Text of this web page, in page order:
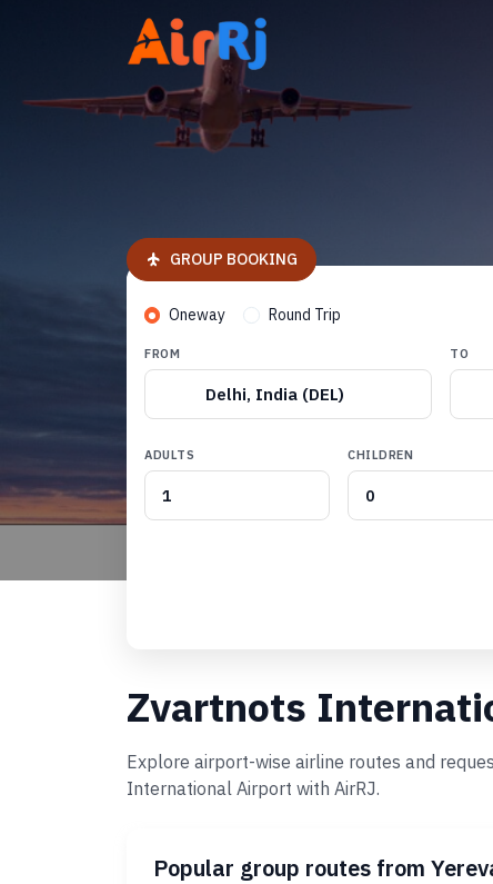
GROUP BOOKING
Oneway Round Trip
FROM
Delhi, India (DEL)
TO
ADULTS CHILDREN
Zvartnots
Explore airport-wise airline routes and
International Airport with AirRJ.
Popular group routes from